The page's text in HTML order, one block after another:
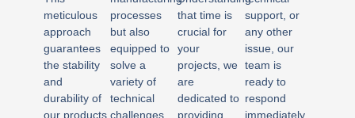
meticulous
approach
guarantees
the stability
and
durability of
our products.
processes
but also
equipped to
solve a
variety of
technical
challenges.
that time is
crucial for
your
projects, we
are
dedicated to
providing
support, or
any other
issue, our
team is
ready to
respond
immediately